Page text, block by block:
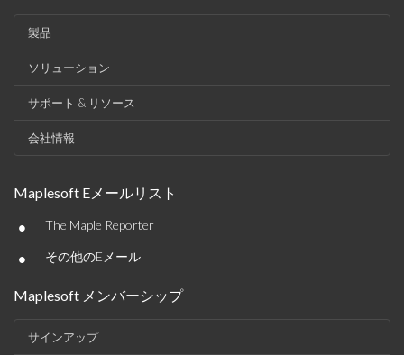
製品
ソリューション
サポート & リソース
会社情報
Maplesoft Eメールリスト
• The Maple Reporter
• その他のEメール
Maplesoft メンバーシップ
サインアップ